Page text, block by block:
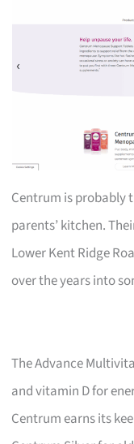
Centrum is probably
parents’ kitchen.
Lower Kent Ridge
over the years into
The Advance
and vitamin D for
Centrum earns its